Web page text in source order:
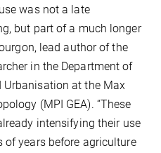
was not a late
but part of a much longer
lead author of the
in the Department of
Urbanisation at the Max
(MPI GEA). “These
intensifying their use
years before agriculture